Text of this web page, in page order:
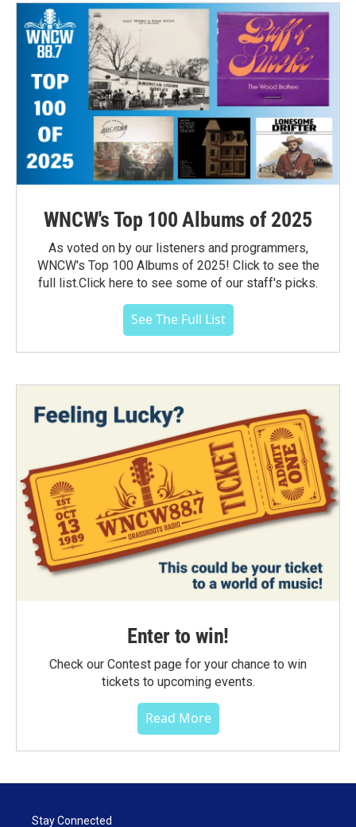
WNCW's Top 100 Albums of 2025
As voted on by our listeners and programmers,
WNCW's Top 100 Albums of 2025! Click to see the
full list.Click here to see some of our staff's picks.
See The Full List
Enter to win!
Check our Contest page for your chance to win
tickets to upcoming events.
Read More
Stay Connected